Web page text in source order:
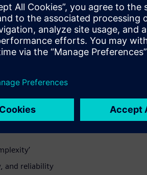
ahead of
optimize both
during vehicle
to bear on
twin to:
and reliability